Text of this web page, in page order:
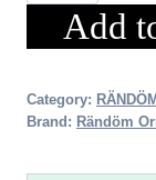
Fresh
Premium
Tote
Bag
Add
Category:
Brand: Rändöm